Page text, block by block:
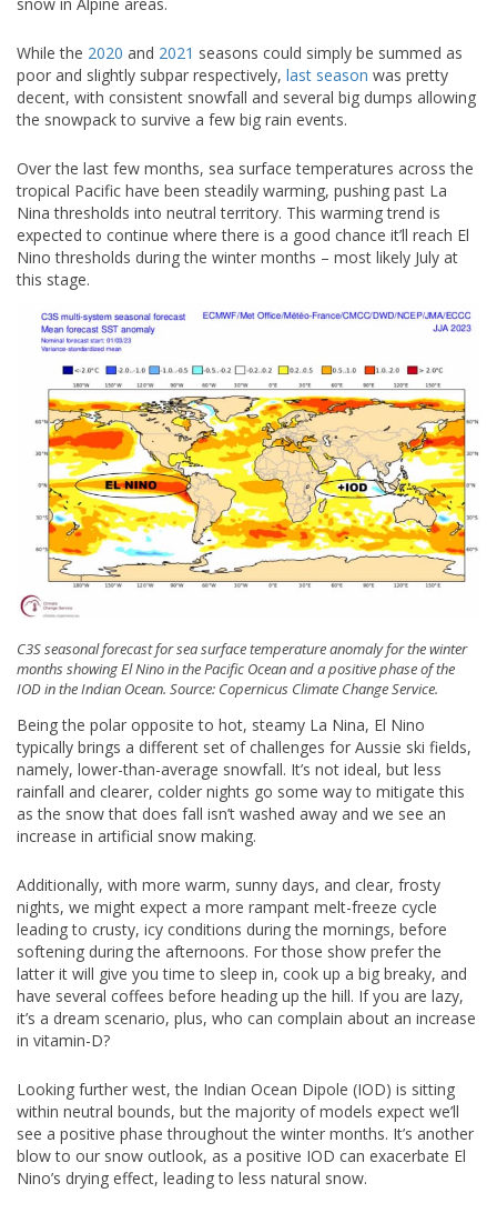
While the 2020 and 2021 seasons could simply be summed as
poor and slightly subpar respectively, last season was pretty
decent, with consistent snowfall and several big dumps allowing
the snowpack to survive a few big rain events.
Over the last few months, sea surface temperatures across the
tropical Pacific have been steadily warming, pushing past La
Nina thresholds into neutral territory. This warming trend is
expected to continue where there is a good chance it’ll reach El
Nino thresholds during the winter months – most likely July at
this stage.
C3S seasonal forecast for sea surface temperature anomaly for the winter
months showing El Nino in the Pacific Ocean and a positive phase of the
IOD in the Indian Ocean. Source: Copernicus Climate Change Service.
Being the polar opposite to hot, steamy La Nina, El Nino
typically brings a different set of challenges for Aussie ski fields,
namely, lower-than-average snowfall. It’s not ideal, but less
rainfall and clearer, colder nights go some way to mitigate this
as the snow that does fall isn’t washed away and we see an
increase in artificial snow making.
Additionally, with more warm, sunny days, and clear, frosty
nights, we might expect a more rampant melt-freeze cycle
leading to crusty, icy conditions during the mornings, before
softening during the afternoons. For those show prefer the
latter it will give you time to sleep in, cook up a big breaky, and
have several coffees before heading up the hill. If you are lazy,
it’s a dream scenario, plus, who can complain about an increase
in vitamin-D?
Looking further west, the Indian Ocean Dipole (IOD) is sitting
within neutral bounds, but the majority of models expect we’ll
see a positive phase throughout the winter months. It’s another
blow to our snow outlook, as a positive IOD can exacerbate El
Nino’s drying effect, leading to less natural snow.